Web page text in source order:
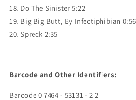
18. Do The Sinister 5:22
19. Big Big Butt, By Infectiphibian 0:56
20. Spreck 2:35
Barcode and Other Identifiers:
Barcode 0 7464 - 53131 - 2 2